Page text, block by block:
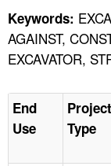
Keywords:
AGAINST,
EXCAVATOR,
End
Use
Project
Type